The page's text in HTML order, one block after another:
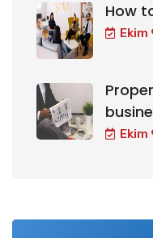
How
Ekim
Ekim